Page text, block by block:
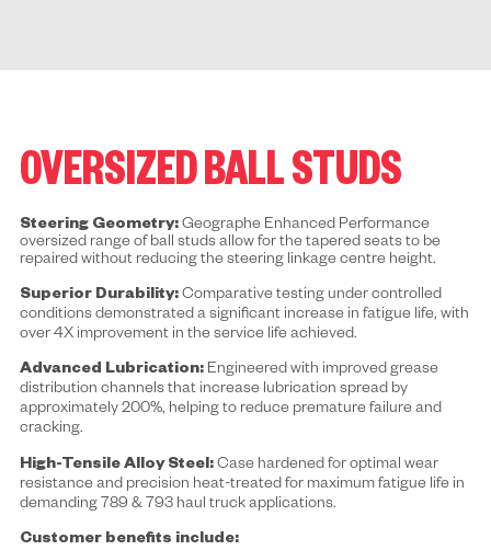
OVERSIZED BALL STUDS
Steering Geometry:Geographe Enhanced Performance
oversized range of ball studs allow for the tapered seats to be
repaired without reducing the steering linkage centre height.
Superior Durability:Comparative testing under controlled
conditions demonstrated a significant increase in fatigue life, with
over 4X improvement in the service life achieved.
Advanced Lubrication: Engineered with improved grease
distribution channels that increase lubrication spread by
approximately 200%, helping to reduce premature failure and
cracking.
High-Tensile Alloy Steel:Case hardened for optimal wear
resistance and precision heat-treated for maximum fatigue life in
demanding 789 & 793 haul truck applications.
Customer benefits include: